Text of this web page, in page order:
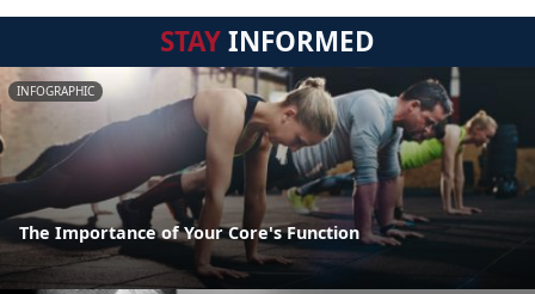
STAYINFORMED
INFOGRAPHIC
The Importance of Your Core's Function